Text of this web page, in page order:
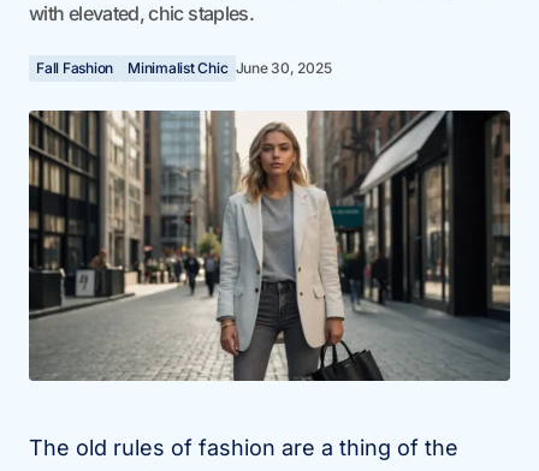
with elevated, chic staples.
Fall Fashion Minimalist Chic June 30, 2025
The old rules of fashion are a thing of the